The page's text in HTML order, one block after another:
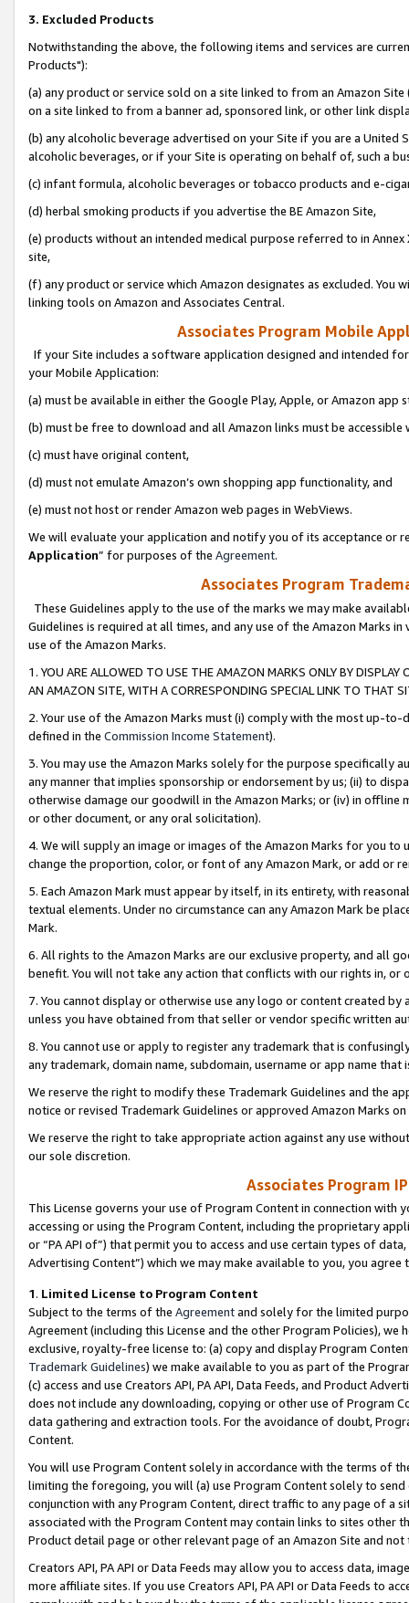
3. Excluded Products
Notwithstanding the above, the following items and services are
Products"):
(a) any product or service sold on a site linked to from an Amazon
on a site linked to from a banner ad, sponsored link, or other link
(b) any alcoholic beverage advertised on your Site if you are a
alcoholic beverages, or if your Site is operating on behalf of, such a
(c) infant formula, alcoholic beverages or tobacco products and e-
(d) herbal smoking products if you advertise the BE Amazon Site,
(e) products without an intended medical purpose referred to in
site,
(f) any product or service which Amazon designates as excluded. You
linking tools on Amazon and Associates Central.
Associates Program Mobile
If your Site includes a software application designed and intended
your Mobile Application:
(a) must be available in either the Google Play, Apple, or Amazon app
(b) must be free to download and all Amazon links must be
(c) must have original content,
(d) must not emulate Amazon’s own shopping app functionality, and
(e) must not host or render Amazon web pages in WebViews.
We will evaluate your application and notify you of its acceptance or
Application” for purposes of the Agreement.
Associates Program
These Guidelines apply to the use of the marks we may make
Guidelines is required at all times, and any use of the Amazon Marks
use of the Amazon Marks.
1. YOU ARE ALLOWED TO USE THE AMAZON MARKS ONLY BY
AN AMAZON SITE, WITH A CORRESPONDING SPECIAL LINK TO THAT
2. Your use of the Amazon Marks must (i) comply with the most up-
defined in the Commission Income Statement).
3. You may use the Amazon Marks solely for the purpose specifically
any manner that implies sponsorship or endorsement by us; (ii) to
otherwise damage our goodwill in the Amazon Marks; or (iv) in offline
or other document, or any oral solicitation).
4. We will supply an image or images of the Amazon Marks for you to
change the proportion, color, or font of any Amazon Mark, or add or
5. Each Amazon Mark must appear by itself, in its entirety, with
textual elements. Under no circumstance can any Amazon Mark be
Mark.
6. All rights to the Amazon Marks are our exclusive property, and all
benefit. You will not take any action that conflicts with our rights in, or
7. You cannot display or otherwise use any logo or content created
unless you have obtained from that seller or vendor specific written
8. You cannot use or apply to register any trademark that is
any trademark, domain name, subdomain, username or app name
We reserve the right to modify these Trademark Guidelines and the
notice or revised Trademark Guidelines or approved Amazon Marks
We reserve the right to take appropriate action against any use
our sole discretion.
Associates Program
This License governs your use of Program Content in connection
accessing or using the Program Content, including the proprietary
or “PA API of”) that permit you to access and use certain types of
Advertising Content”) which we may make available to you, you agree
1. Limited License to Program Content
Subject to the terms of the Agreementand solely for the limited
Agreement (including this License and the other Program Policies),
exclusive, royalty-free license to: (a) copy and display Program
Trademark Guidelines) we make available to you as part of the
(c) access and use Creators API, PA API, Data Feeds, and Product
does not include any downloading, copying or other use of Program
data gathering and extraction tools. For the avoidance of doubt,
Content.
You will use Program Content solely in accordance with the terms of
limiting the foregoing, you will (a) use Program Content solely to
conjunction with any Program Content, direct traffic to any page of a
associated with the Program Content may contain links to sites other
Product detail page or other relevant page of an Amazon Site and not
Creators API, PA API or Data Feeds may allow you to access data,
more affiliate sites. If you use Creators API, PA API or Data Feeds to